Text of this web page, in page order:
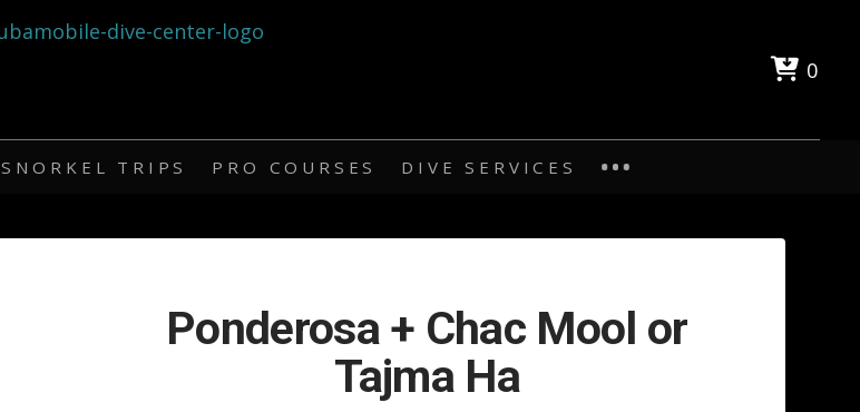
0
SNORKEL TRIPS PRO COURSES DIVE SERVICES
Ponderosa + Chac Mool or
Tajma Ha